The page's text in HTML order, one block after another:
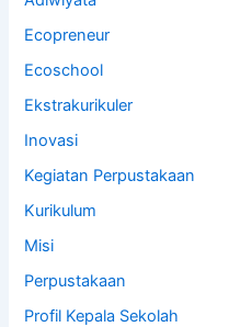
Ecopreneur
Ecoschool
Ekstrakurikuler
Inovasi
Kegiatan Perpustakaan
Kurikulum
Misi
Perpustakaan
Profil Kepala Sekolah